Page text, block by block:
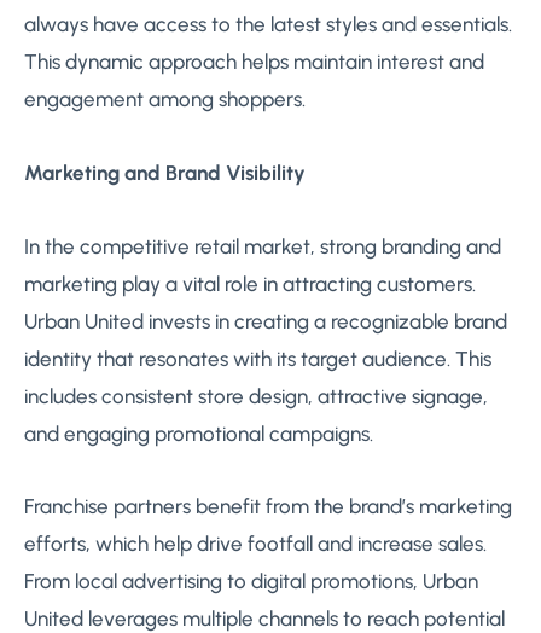
always have access to the latest styles and essentials.
This dynamic approach helps maintain interest and
engagement among shoppers.
Marketing and Brand Visibility
In the competitive retail market, strong branding and
marketing play a vital role in attracting customers.
Urban United invests in creating a recognizable brand
identity that resonates with its target audience. This
includes consistent store design, attractive signage,
and engaging promotional campaigns.
Franchise partners benefit from the brand’s marketing
efforts, which help drive footfall and increase sales.
From local advertising to digital promotions, Urban
United leverages multiple channels to reach potential